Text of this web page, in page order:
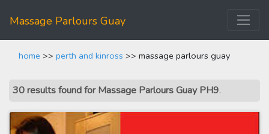
Massage Parlours Guay
home >> perth and kinross >> massage parlours guay
30 results found for Massage Parlours Guay PH9.